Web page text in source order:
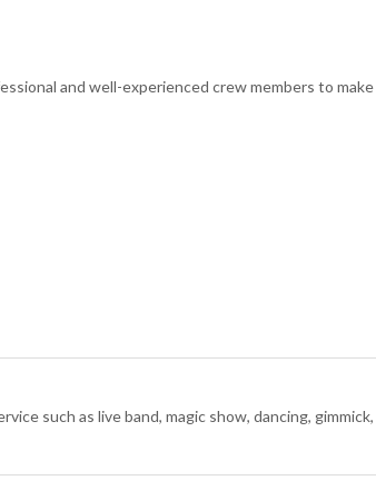
and well-experienced crew members to
such as live band, magic show, dancing,